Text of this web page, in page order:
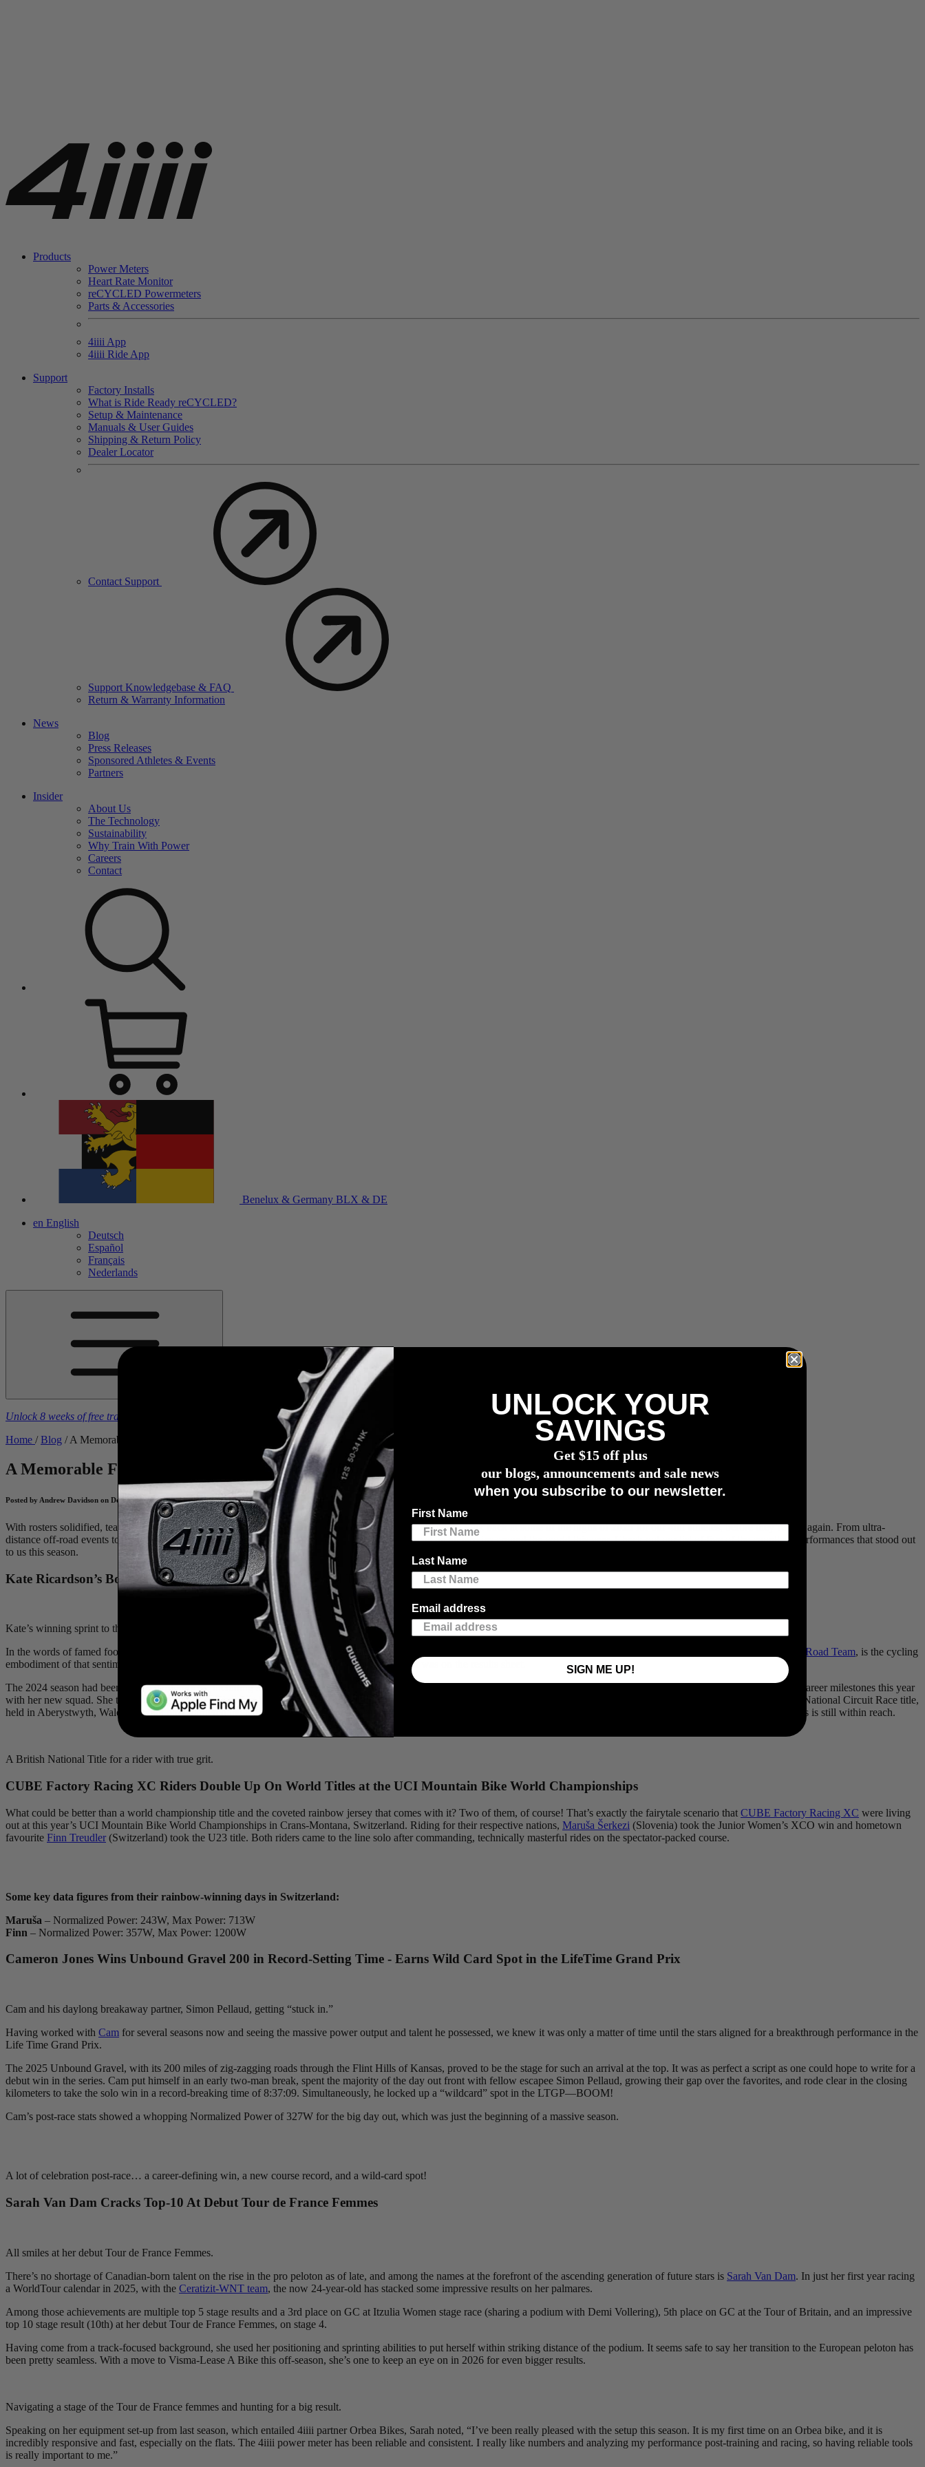
Products
Power Meters
Heart Rate Monitor
reCYCLED Powermeters
Parts & Accessories
4iiii App
4iiii Ride App
Support
Factory Installs
What is Ride Ready reCYCLED?
Setup & Maintenance
Manuals & User Guides
Shipping & Return Policy
Dealer Locator
Contact Support
Support Knowledgebase & FAQ
Return & Warranty Information
News
Blog
Press Releases
Sponsored Athletes & Events
Partners
Insider
About Us
The Technology
Sustainability
Why Train With Power
Careers
Contact
Benelux & Germany BLX & DE
en English
Deutsch
Español
Français
Nederlands
Unlock 8 weeks of free training plans 4iiiipower meter
Home / Blog / A Memorable Five From 2025
A Memorable Five From 2025 Reliving Some of the Season's Powerful Performances
Posted by Andrew Davidson on December 16, 2025
With rosters solidified, team camps underway, and the 2026 season fast approaching, we wanted to take a look back at some of the highs of 2025 for our4iiii athletes, before they’re at it again. From ultra-
distance off-road events to Tour de France Femmes sprints, our riders have been making an impact on all terrains around the world this year. Check out our list of five of the countless performances that stood out
to us this season.
Kate Ricardson’s Bounce-Back Season and British National Title
Kate’s winning sprint to the line and the British title!
In the words of famed football coach Vince Lombardi, “It’s not whether you get knocked down, it’s whether you get up.”
Alba Development Road Team, is the cycling
embodiment of that sentiment. Her 2025 season was a triumph of the human spirit as much as it was on the results sheet.
The 2024 season had been one of hard knocks, including a hit-and-run while riding and a team collapse that put her future in jeopardy. She bounced back emphatically to claim several career milestones this year
with her new squad. She took the overall GC and her first UCI win at the Tour de Feminin in May, later following it up with a gutsy performance and powerful sprint to win the British National Circuit Race title,
held in Aberystwyth, Wales. She not only garnered the national championship jersey to wear next season, but also a renewed confidence that her path to the WorldTour and the Olympics is still within reach.
A British National Title for a rider with true grit.
CUBE Factory Racing XC Riders Double Up On World Titles at the UCI Mountain Bike World Championships
What could be better than a world championship title and the coveted rainbow jersey that comes with it? Two of them, of course! That’s exactly the fairytale scenario that CUBE Factory Racing XC were living
out at this year’s UCI Mountain Bike World Championships in Crans-Montana, Switzerland. Riding for their respective nations, Maruša Šerkezi (Slovenia) took the Junior Women’s XCO win and hometown
favourite Finn Treudler (Switzerland) took the U23 title. Both riders came to the line solo after commanding, technically masterful rides on the spectator-packed course.
Some key data figures from their rainbow-winning days in Switzerland:
Maruša – Normalized Power: 243W, Max Power: 713W
Finn – Normalized Power: 357W, Max Power: 1200W
Cameron Jones Wins Unbound Gravel 200 in Record-Setting Time - Earns Wild Card Spot in the LifeTime Grand Prix
Cam and his daylong breakaway partner, Simon Pellaud, getting “stuck in.”
Having worked with Cam for several seasons now and seeing the massive power output and talent he possessed, we knew it was only a matter of time until the stars aligned for a breakthrough performance in the
Life Time Grand Prix.
The 2025 Unbound Gravel, with its 200 miles of zig-zagging roads through the Flint Hills of Kansas, proved to be the stage for such an arrival at the top. It was as perfect a script as one could hope to write for a
debut win in the series. Cam put himself in an early two-man break, spent the majority of the day out front with fellow escapee Simon Pellaud, growing their gap over the favorites, and rode clear in the closing
kilometers to take the solo win in a record-breaking time of 8:37:09. Simultaneously, he locked up a “wildcard” spot in the LTGP—BOOM!
Cam’s post-race stats showed a whopping Normalized Power of 327W for the big day out, which was just the beginning of a massive season.
A lot of celebration post-race… a career-defining win, a new course record, and a wild-card spot!
Sarah Van Dam Cracks Top-10 At Debut Tour de France Femmes
All smiles at her debut Tour de France Femmes.
There’s no shortage of Canadian-born talent on the rise in the pro peloton as of late, and among the names at the forefront of the ascending generation of future stars is Sarah Van Dam. In just her first year racing
a WorldTour calendar in 2025, with the Ceratizit-WNT team, the now 24-year-old has stacked some impressive results on her palmares.
Among those achievements are multiple top 5 stage results and a 3rd place on GC at Itzulia Women stage race (sharing a podium with Demi Vollering), 5th place on GC at the Tour of Britain, and an impressive
top 10 stage result (10th) at her debut Tour de France Femmes, on stage 4.
Having come from a track-focused background, she used her positioning and sprinting abilities to put herself within striking distance of the podium. It seems safe to say her transition to the European peloton has
been pretty seamless. With a move to Visma-Lease A Bike this off-season, she’s one to keep an eye on in 2026 for even bigger results.
Navigating a stage of the Tour de France femmes and hunting for a big result.
Speaking on her equipment set-up from last season, which entailed 4iiii partner Orbea Bikes, Sarah noted, “I’ve been really pleased with the setup this season. It is my first time on an Orbea bike, and it is
incredibly responsive and fast, especially on the flats. The 4iiii power meter has been reliable and consistent. I really like numbers and analyzing my performance post-training and racing, so having reliable tools
is really important to me.”
UNLOCK YOUR
SAVINGS
Get $15 off plus
our blogs, announcements and sale news
when you subscribe to our newsletter.
First Name
Last Name
Email address
SIGN ME UP!